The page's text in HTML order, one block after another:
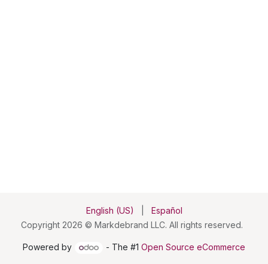
Copyright 2026 © Markdebrand LLC. All rights reserved.
English (US) Español
Powered by - The #1 Open Source eCommerce